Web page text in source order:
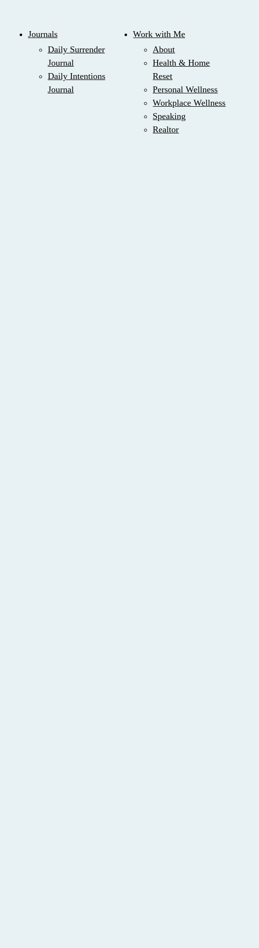
Journals
Daily Surrender
Journal
Daily Intentions
Journal
Work with Me
About
Health & Home
Reset
Personal Wellness
Workplace Wellness
Speaking
Realtor